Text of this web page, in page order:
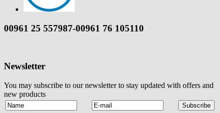
00961 25 557987-00961 76 105110
Newsletter
You may subscribe to our newsletter to stay updated with offers and
new products